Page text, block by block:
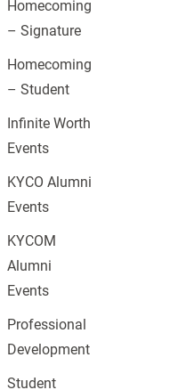
Homecoming
– Signature
Homecoming
– Student
Infinite Worth
Events
KYCO Alumni
Events
KYCOM
Alumni
Events
Professional
Development
Student